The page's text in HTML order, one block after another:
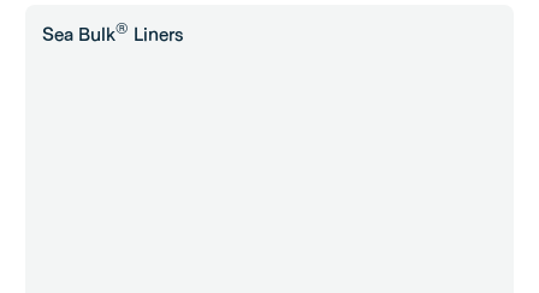
Sea Bulk® Liners